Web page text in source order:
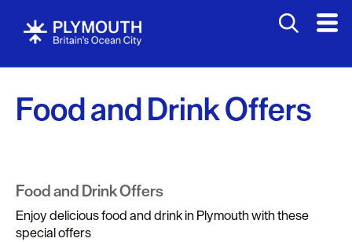
Food and Drink Offers
Food and Drink Offers
Enjoy delicious food and drink in Plymouth with these
special offers